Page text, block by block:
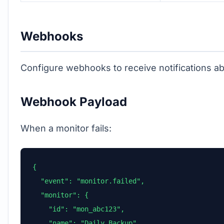
Webhooks
Configure webhooks to receive notifications
Webhook Payload
When a monitor fails:
{
  "event": "monitor.failed",
  "monitor": {
    "id": "mon_abc123",